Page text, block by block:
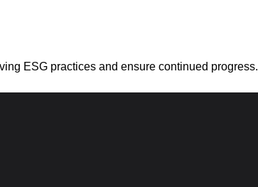
ESG practices and ensure continued progress.